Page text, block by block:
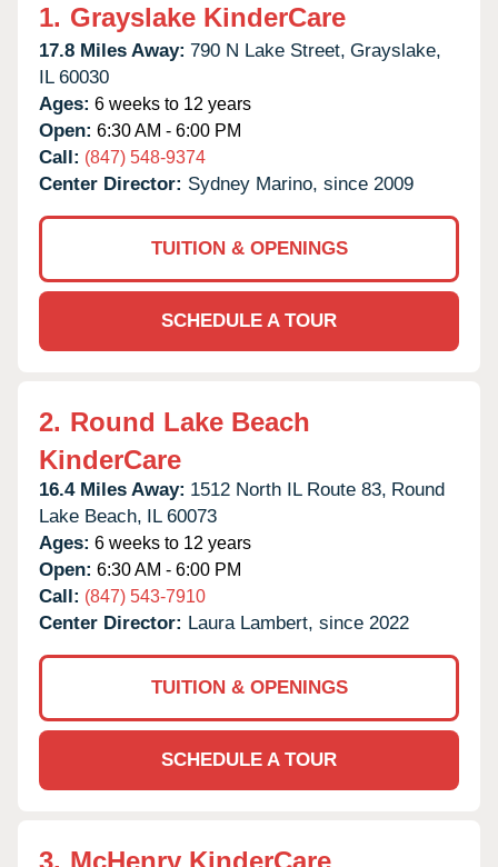
1. Grayslake KinderCare
17.8 Miles Away: 790 N Lake Street, Grayslake,
IL 60030
Ages: 6 weeks to 12 years
Open: 6:30 AM - 6:00 PM
Call: (847) 548-9374
Center Director: Sydney Marino, since 2009
TUITION & OPENINGS
SCHEDULE A TOUR
2. Round Lake Beach
KinderCare
16.4 Miles Away: 1512 North IL Route 83, Round
Lake Beach, IL 60073
Ages: 6 weeks to 12 years
Open: 6:30 AM - 6:00 PM
Call: (847) 543-7910
Center Director: Laura Lambert, since 2022
TUITION & OPENINGS
SCHEDULE A TOUR
3. McHenry KinderCare